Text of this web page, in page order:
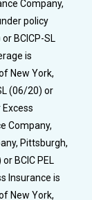
Company,
policy
BCICP-SL
is
New York,
(06/20) or
Company,
Pittsburgh,
BCIC PEL
Insurance is
New York,